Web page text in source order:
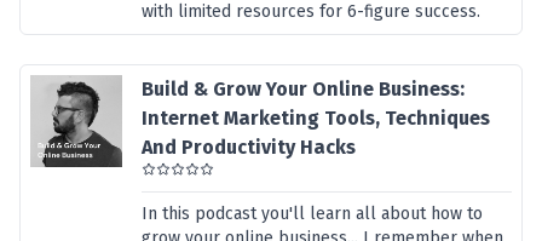
with limited resources for 6-figure success.
Build & Grow Your Online Business:
Internet Marketing Tools, Techniques
And Productivity Hacks
In this podcast you'll learn all about how to